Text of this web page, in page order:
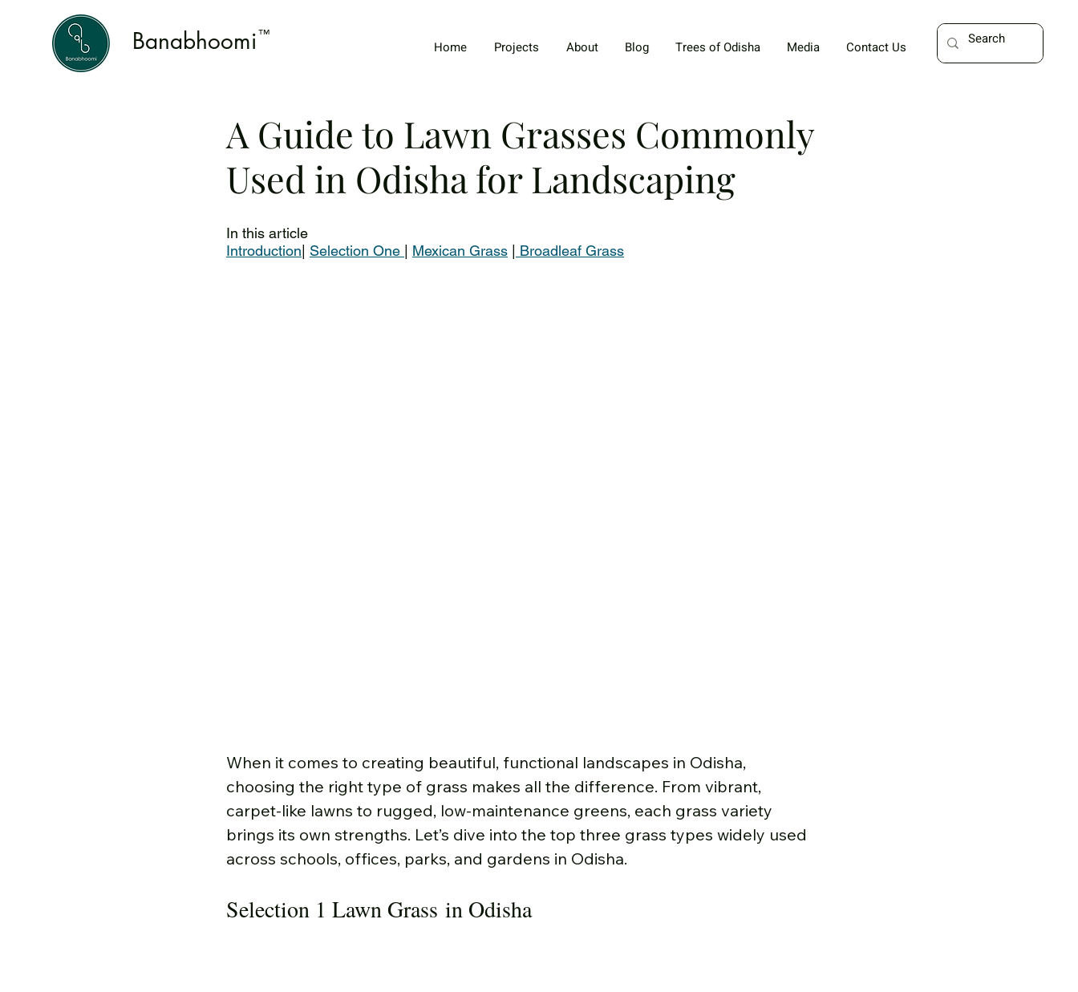
Banabhoomi
™
Home Projects About Blog Trees of Odisha Media Contact Us
A Guide to Lawn Grasses Commonly
Used in Odisha for Landscaping
In this article
Introduction Selection One Mexican Grass Broadleaf Grass
When it comes to creating beautiful, functional landscapes in Odisha,
choosing the right type of grass makes all the difference. From vibrant,
carpet-like lawns to rugged, low-maintenance greens, each grass variety
brings its own strengths. Let’s dive into the top three grass types widely used
across schools, offices, parks, and gardens in Odisha.
Selection 1 Lawn Grass in Odisha